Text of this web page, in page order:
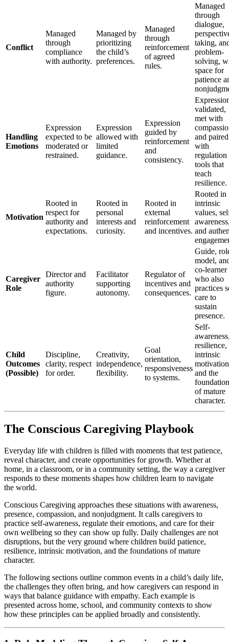
Conflict
Managed
through
compliance
with authority.
Managed by
prioritizing
the child’s
preferences.
Managed
through
reinforcement
of agreed
rules.
Managed
through
dialogue,
taking,
problem-
solving,
space for
patience
Handling
Emotions
Expression
expected to be
moderated or
restrained.
Expression
allowed with
limited
guidance.
Expression
guided by
reinforcement
and
consistency.
validated,
met with
and paired
with
regulation
tools that
teach
resilience.
Motivation
Rooted in
respect for
authority and
expectations.
Rooted in
personal
interests and
curiosity.
Rooted in
external
reinforcement
and incentives.
Rooted in
intrinsic
values,
and
Caregiver
Role
Director and
authority
figure.
Facilitator
supporting
autonomy.
Regulator of
incentives and
consequences.
Guide,
model,
co-learner
who also
practices
care to
sustain
presence.
Child
Outcomes
(Possible)
Discipline,
clarity, respect
for order.
Creativity,
independence,
flexibility.
Goal
orientation,
responsiveness
to systems.
Self-
resilience,
intrinsic
and the
of mature
character.
The Conscious Caregiving Playbook
Everyday life with children is filled with moments that test patience,
reveal character, and create opportunities for growth. Whether at
home, in a classroom, or in a community setting, the way a caregiver
responds to these moments shapes how children learn to navigate
the world.
Conscious Caregiving approaches these situations with awareness,
presence, compassion, and nonjudgment. It calls caregivers to
practice self-awareness, regulate their emotions, and care for their
own wellbeing so they can show up fully. Daily challenges are not
disruptions, but the very ground where children build patience,
resilience, intrinsic motivation, and the foundations of mature
character.
The following sections outline common events in a child’s daily life,
the challenges they often bring, and how caregivers can respond in
ways that balance guidance with empathy. Each example is
presented across home, school, and community contexts to show
how these principles can be applied broadly and consistently.